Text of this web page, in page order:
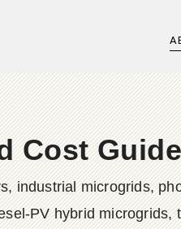
Cost Guide
industrial microgrids,
PV hybrid